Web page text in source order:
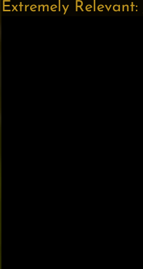
Extremely Relevant: